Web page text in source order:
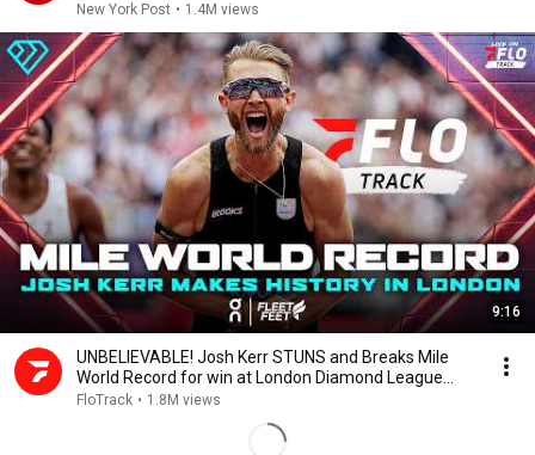
New York Post • 1.4M views
9:16
UNBELIEVABLE! Josh Kerr STUNS and Breaks Mile
World Record for win at London Diamond League
2026
FloTrack • 1.8M views